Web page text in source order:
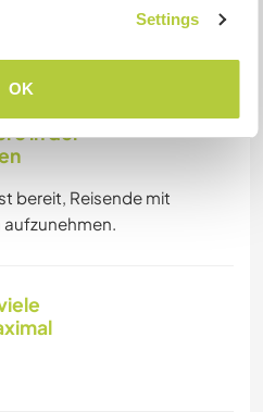
Settings
OK
in der
bereit, Reisende mit
aufzunehmen.